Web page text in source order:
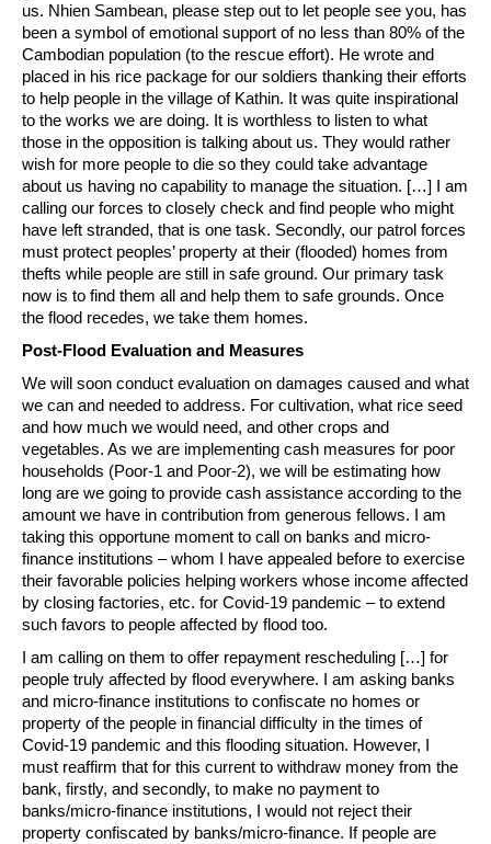
us. Nhien Sambean, please step out to let people see you, has
been a symbol of emotional support of no less than 80% of the
Cambodian population (to the rescue effort). He wrote and
placed in his rice package for our soldiers thanking their efforts
to help people in the village of Kathin. It was quite inspirational
to the works we are doing. It is worthless to listen to what
those in the opposition is talking about us. They would rather
wish for more people to die so they could take advantage
about us having no capability to manage the situation. […] I am
calling our forces to closely check and find people who might
have left stranded, that is one task. Secondly, our patrol forces
must protect peoples’ property at their (flooded) homes from
thefts while people are still in safe ground. Our primary task
now is to find them all and help them to safe grounds. Once
the flood recedes, we take them homes.
Post-Flood Evaluation and Measures
We will soon conduct evaluation on damages caused and what
we can and needed to address. For cultivation, what rice seed
and how much we would need, and other crops and
vegetables. As we are implementing cash measures for poor
households (Poor-1 and Poor-2), we will be estimating how
long are we going to provide cash assistance according to the
amount we have in contribution from generous fellows. I am
taking this opportune moment to call on banks and micro-
finance institutions – whom I have appealed before to exercise
their favorable policies helping workers whose income affected
by closing factories, etc. for Covid-19 pandemic – to extend
such favors to people affected by flood too.
I am calling on them to offer repayment rescheduling […] for
people truly affected by flood everywhere. I am asking banks
and micro-finance institutions to confiscate no homes or
property of the people in financial difficulty in the times of
Covid-19 pandemic and this flooding situation. However, I
must reaffirm that for this current to withdraw money from the
bank, firstly, and secondly, to make no payment to
banks/micro-finance institutions, I would not reject their
property confiscated by banks/micro-finance. If people are